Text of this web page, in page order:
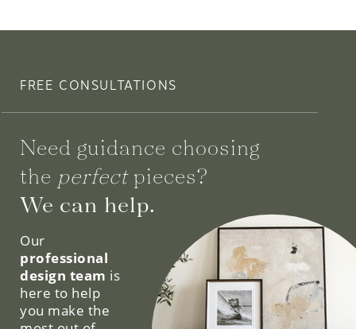
FREE CONSULTATIONS
Need guidance choosing
the perfectpieces?
We can help.
Our
professional
design team is
here to help
you make the